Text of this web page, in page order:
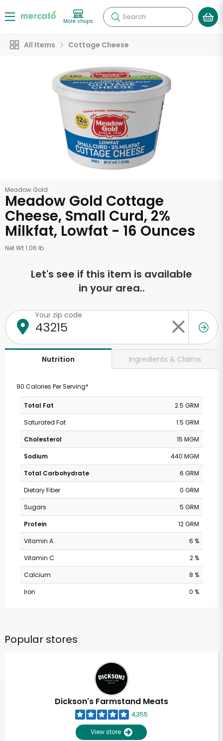
More shops Search
All Items Cottage Cheese
Meadow Gold
Meadow Gold Cottage
Cheese, Small Curd, 2%
Milkfat, Lowfat - 16 Ounces
Net Wt 1.06 lb
Let's see if this item is available
in your area..
Your zip code
Nutrition Ingredients & Claims
90 Calories Per Serving*
Total Fat
2.5 GRM
Saturated Fat
1.5 GRM
Cholesterol
15 MGM
Sodium
440 MGM
Total Carbohydrate
6 GRM
Dietary Fiber
0 GRM
Sugars
5 GRM
Protein
12 GRM
Vitamin A
6 %
Vitamin C
2 %
Calcium
8 %
Iron
0 %
Popular stores
Dickson's Farmstand Meats
4,355
View store